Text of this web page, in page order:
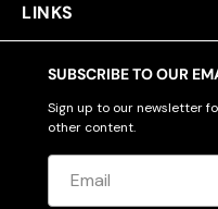
LINKS
SUBSCRIBE TO OUR
Sign up to our newsletter
other content.